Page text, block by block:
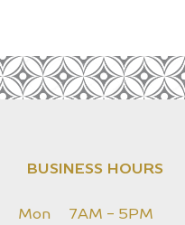
BUSINESS HOURS
Mon 7AM - 5PM